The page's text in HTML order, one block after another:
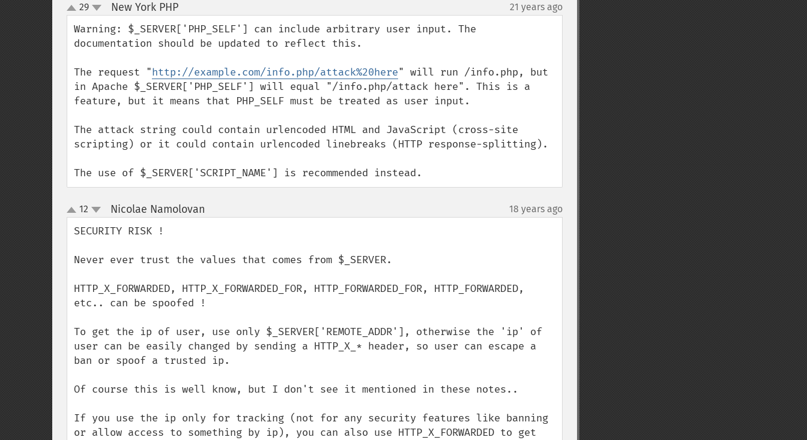
up
down
29 New York PHP¶ 21 years ago
Warning: $_SERVER['PHP_SELF'] can include arbitrary user input. The
documentation should be updated to reflect this.
The request "http://example.com/info.php/attack%20here" will run /info.php, but
in Apache $_SERVER['PHP_SELF'] will equal "/info.php/attack here". This is a
feature, but it means that PHP_SELF must be treated as user input.
The attack string could contain urlencoded HTML and JavaScript (cross-site
scripting) or it could contain urlencoded linebreaks (HTTP response-splitting).
The use of $_SERVER['SCRIPT_NAME'] is recommended instead.
up
down
12 Nicolae Namolovan 18 years ago
SECURITY RISK !
Never ever trust the values that comes from $_SERVER.
HTTP_X_FORWARDED, HTTP_X_FORWARDED_FOR, HTTP_FORWARDED_FOR, HTTP_FORWARDED,
etc.. can be spoofed !
To get the ip of user, use only $_SERVER['REMOTE_ADDR'], otherwise the 'ip' of
user can be easily changed by sending a HTTP_X_* header, so user can escape a
ban or spoof a trusted ip.
Of course this is well know, but I don't see it mentioned in these notes..
If you use the ip only for tracking (not for any security features like banning
or allow access to something by ip), you can also use HTTP_X_FORWARDED to get